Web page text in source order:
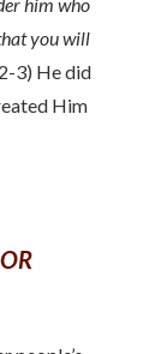
you will
3) He did
Him